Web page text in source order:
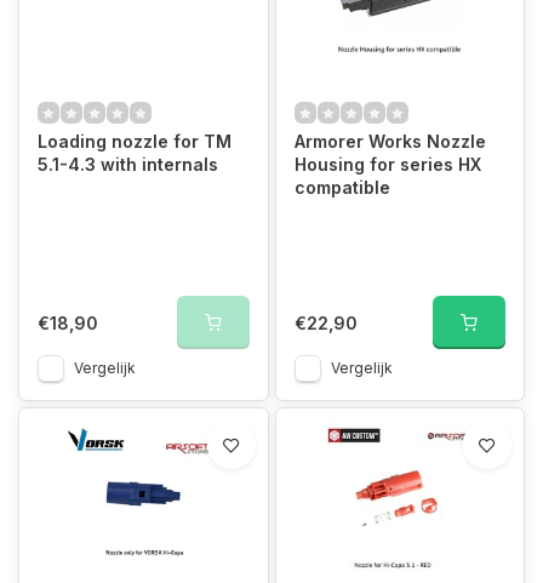
Loading nozzle for TM
5.1-4.3 with internals
€18,90
Vergelijk
Armorer Works Nozzle
Housing for series HX
compatible
€22,90
Vergelijk